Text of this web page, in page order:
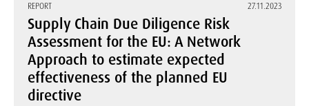
REPORT 27.11.2023
Supply Chain Due Diligence Risk
Assessment for the EU: A Network
Approach to estimate expected
effectiveness of the planned EU
directive